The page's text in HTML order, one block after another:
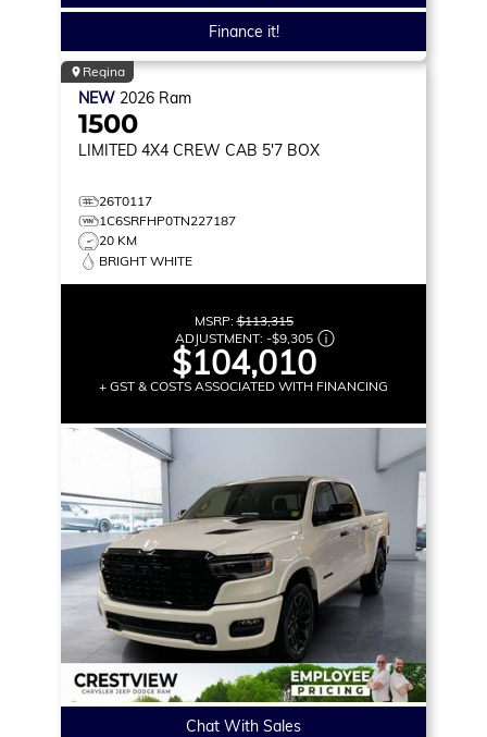
Finance it!
Regina
NEW 2026 Ram
1500
LIMITED 4X4 CREW CAB 5'7 BOX
26T0117
1C6SRFHP0TN227187
20 KM
BRIGHT WHITE
MSRP:$113,315
ADJUSTMENT: -$9,305
$104,010
+ GST & COSTS ASSOCIATED WITH FINANCING
Chat With Sales